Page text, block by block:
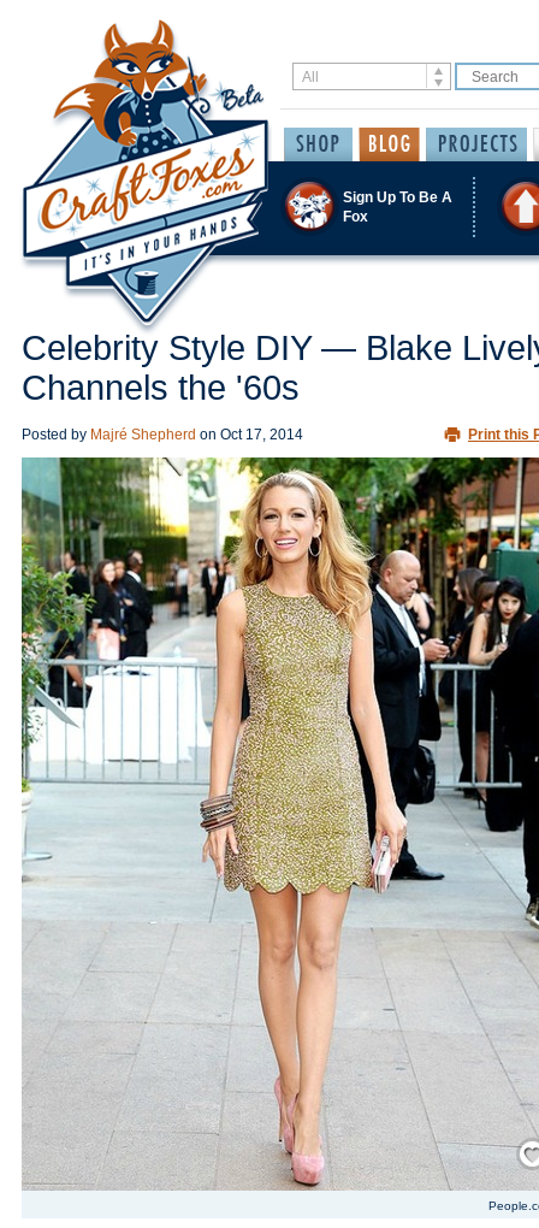
Sign Up To Be A
Fox
Celebrity Style DIY — Blake
Channels the '60s
Posted by Majré Shepherd on Oct 17, 2014 Print this